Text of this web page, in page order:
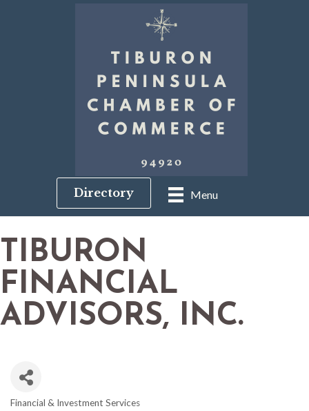
Menu
Directory
TIBURON
FINANCIAL
ADVISORS, INC.
Financial & Investment Services